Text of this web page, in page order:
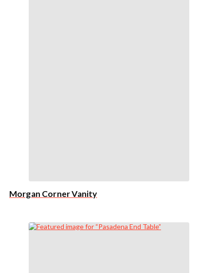
Morgan Corner Vanity